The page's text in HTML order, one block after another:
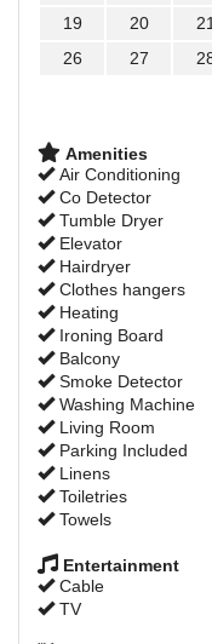
19
20 21
26
27
Amenities
Air Conditioning
Co Detector
Tumble Dryer
Elevator
Hairdryer
Clothes hangers
Heating
Ironing Board
Balcony
Smoke Detector
Washing Machine
Living Room
Parking Included
Linens
Toiletries
Towels
Entertainment
Cable
TV